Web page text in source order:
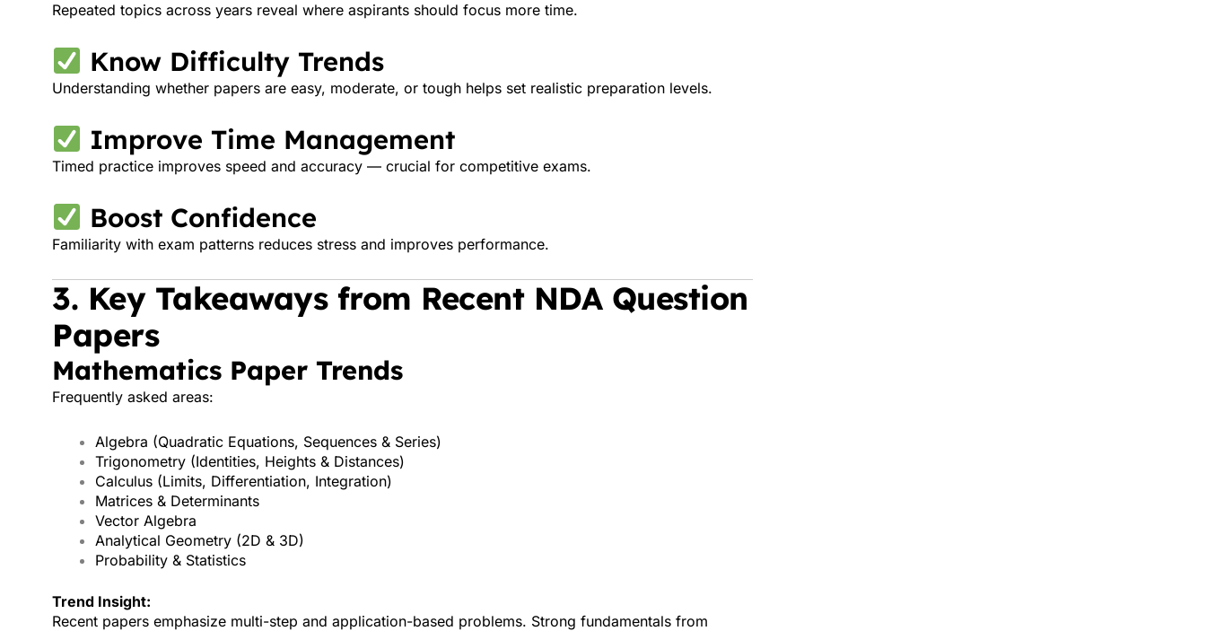
Repeated topics across years reveal where aspirants should focus more time.
Know Difficulty Trends
Understanding whether papers are easy, moderate, or tough helps set realistic preparation levels.
Improve Time Management
Timed practice improves speed and accuracy — crucial for competitive exams.
Boost Confidence
Familiarity with exam patterns reduces stress and improves performance.
3. Key Takeaways from Recent NDA Question
Papers
Mathematics Paper Trends
Frequently asked areas:
Algebra (Quadratic Equations, Sequences & Series)
Trigonometry (Identities, Heights & Distances)
Calculus (Limits, Differentiation, Integration)
Matrices & Determinants
Vector Algebra
Analytical Geometry (2D & 3D)
Probability & Statistics
Trend Insight:
Recent papers emphasize multi-step and application-based problems. Strong fundamentals from